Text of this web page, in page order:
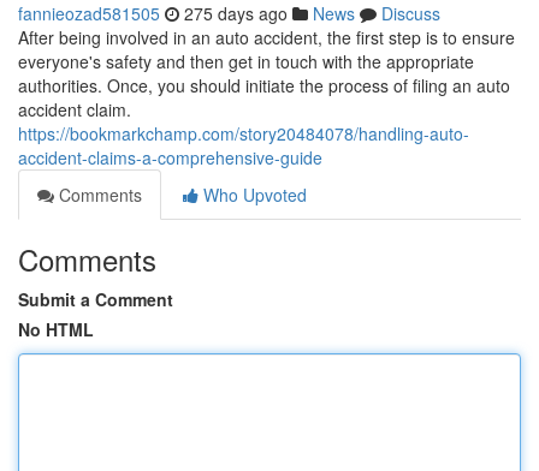
fannieozad581505 275 days ago News
Discuss
After being involved in an auto accident, the first step is to ensure
everyone's safety and then get in touch with the appropriate
authorities. Once, you should initiate the process of filing an auto
accident claim.
https://bookmarkchamp.com/story20484078/handling-auto-
accident-claims-a-comprehensive-guide
Comments
Who Upvoted
Comments
Submit a Comment
No HTML